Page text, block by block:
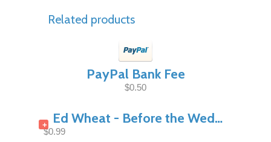
Related products
PayPal Bank Fee
$0.50
+ Ed Wheat - Before the Wedding Night Pt1
$0.99